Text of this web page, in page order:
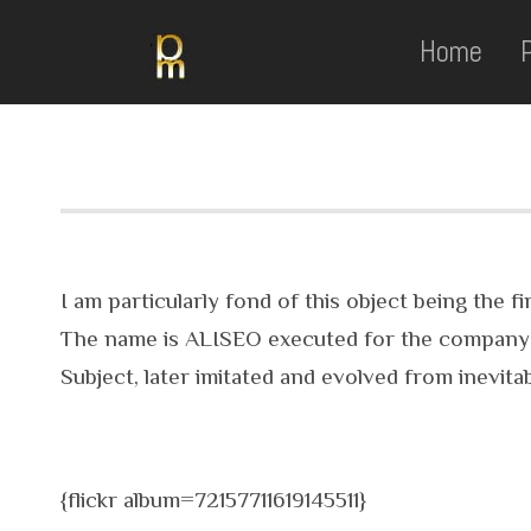
Home
I am particularly fond of this object being the
The name is ALISEO executed for the
Subject, later imitated and evolved from
{flickr album=72157711619145511}